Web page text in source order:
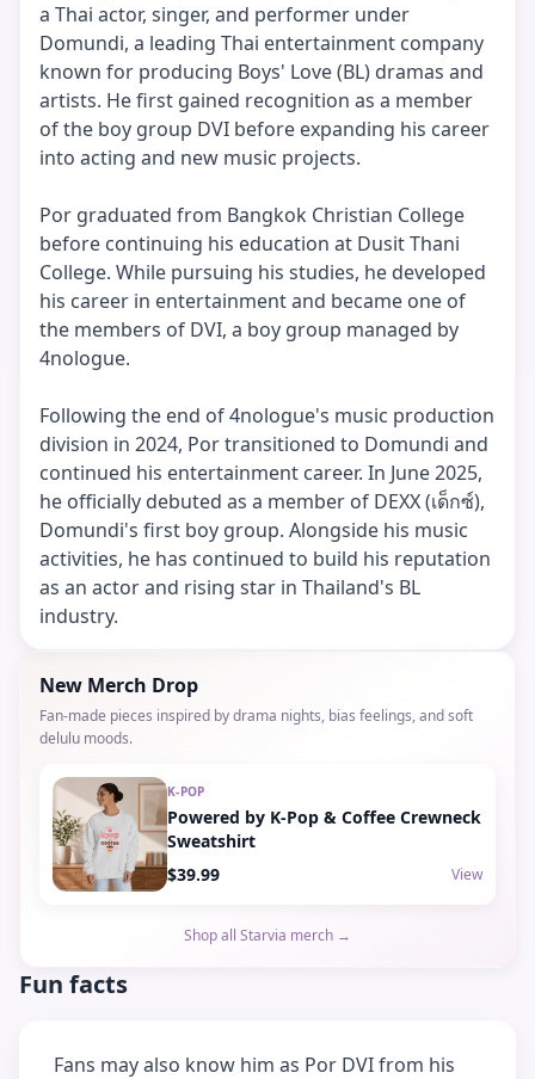
a Thai actor, singer, and performer under
Domundi, a leading Thai entertainment company
known for producing Boys' Love (BL) dramas and
artists. He first gained recognition as a member
of the boy group DVI before expanding his career
into acting and new music projects.
Por graduated from Bangkok Christian College
before continuing his education at Dusit Thani
College. While pursuing his studies, he developed
his career in entertainment and became one of
the members of DVI, a boy group managed by
4nologue.
Following the end of 4nologue's music production
division in 2024, Por transitioned to Domundi and
continued his entertainment career. In June 2025,
he officially debuted as a member of DEXX (เด็กซ์),
Domundi's first boy group. Alongside his music
activities, he has continued to build his reputation
as an actor and rising star in Thailand's BL
industry.
New Merch Drop
Fan-made pieces inspired by drama nights, bias feelings, and soft
delulu moods.
K-POP
Powered by K-Pop & Coffee Crewneck
Sweatshirt
$39.99
View
Shop all Starvia merch →
Fun facts
Fans may also know him as Por DVI from his